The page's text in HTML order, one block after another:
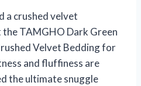
a crushed velvet
TAMGHO Dark Green
Velvet Bedding for
and fluffiness are
the ultimate snuggle